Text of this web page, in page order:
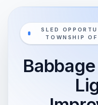
SLED
TOWNSHIP